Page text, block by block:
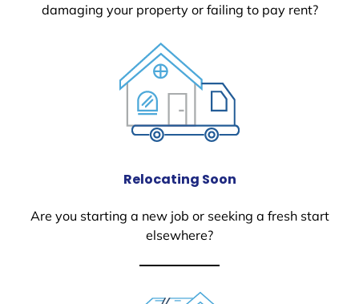
damaging your property or failing to pay rent?
Relocating Soon
Are you starting a new job or seeking a fresh start
elsewhere?